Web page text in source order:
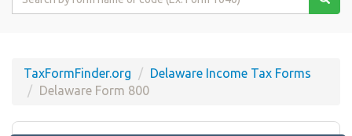
TaxFormFinder.org
Delaware Income Tax Forms
Delaware Form 800